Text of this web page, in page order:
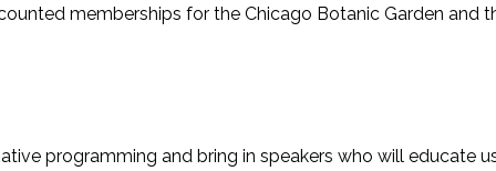
memberships for the Chicago Botanic Garden and
programming and bring in speakers who will educate